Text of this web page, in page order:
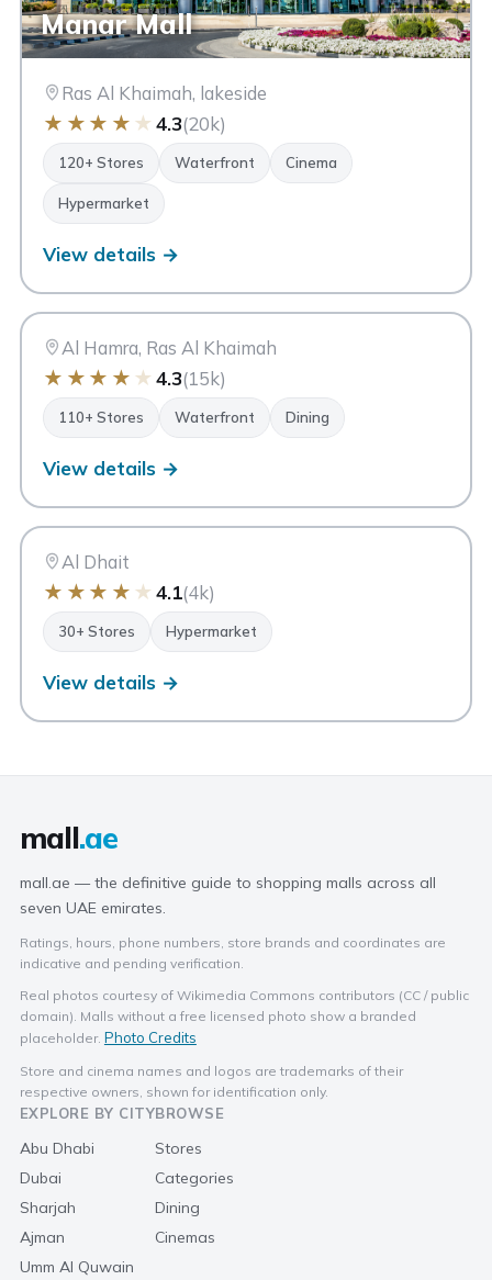
Manar Mall
Ras Al Khaimah, lakeside
★ ★ ★ ★ ★ 4.3(20k)
120+ Stores Waterfront Cinema
Hypermarket
View details →
AH
Ras Al Khaimah
Al Hamra, Ras Al Khaimah
★ ★ ★ ★ ★ 4.3(15k)
110+ Stores Waterfront Dining
View details →
MC
Ras Al Khaimah
Al Dhait
★ ★ ★ ★ ★ 4.1(4k)
30+ Stores Hypermarket
View details →
mall.ae
mall.ae — the definitive guide to shopping malls across all
seven UAE emirates.
Ratings, hours, phone numbers, store brands and coordinates are
indicative and pending verification.
Real photos courtesy of Wikimedia Commons contributors (CC / public
domain). Malls without a free licensed photo show a branded
placeholder. Photo Credits
Store and cinema names and logos are trademarks of their
respective owners, shown for identification only.
EXPLORE BY CITY
Abu Dhabi
Dubai
Sharjah
Ajman
Umm Al Quwain
BROWSE
Stores
Categories
Dining
Cinemas